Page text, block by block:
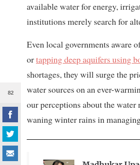
82
available water for energy,
institutions merely search for
Even local governments aware
ortapping deep aquifers using
shortages, they will surge the
water sources on an ever-
our perceptions about the
waning winter rains in